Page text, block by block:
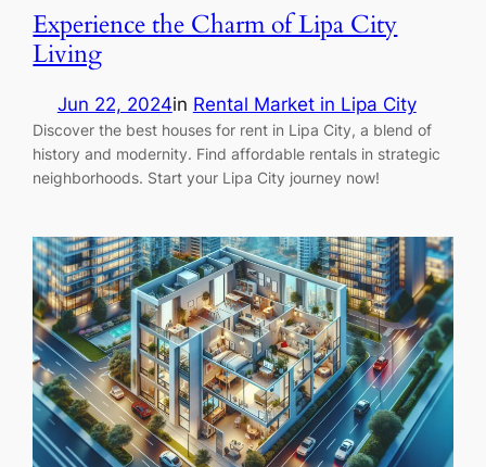
Experience the Charm of Lipa City
Living
Jun 22, 2024in Rental Market in Lipa City
Discover the best houses for rent in Lipa City, a blend of
history and modernity. Find affordable rentals in strategic
neighborhoods. Start your Lipa City journey now!